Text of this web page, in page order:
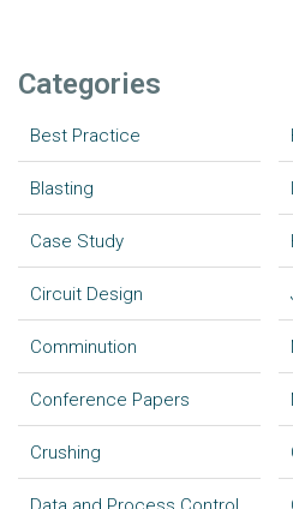
Categories
Best Practice
Blasting
Case Study
Circuit Design
Comminution
Conference Papers
Crushing